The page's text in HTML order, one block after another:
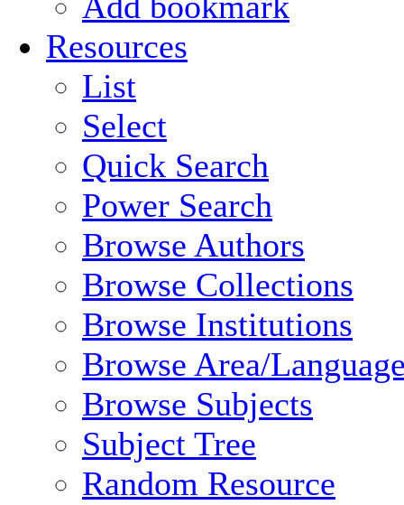
Resources
List
Select
Quick Search
Power Search
Browse Authors
Browse Collections
Browse Institutions
Browse Area/
Browse Subjects
Subject Tree
Random Resource